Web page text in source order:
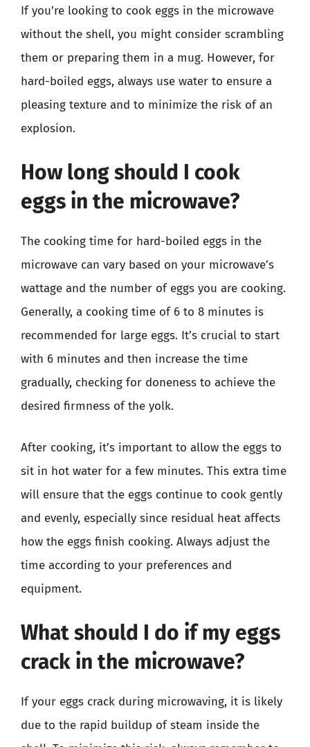
If you’re looking to cook eggs in the microwave
without the shell, you might consider scrambling
them or preparing them in a mug. However, for
hard-boiled eggs, always use water to ensure a
pleasing texture and to minimize the risk of an
explosion.
How long should I cook
eggs in the microwave?
The cooking time for hard-boiled eggs in the
microwave can vary based on your microwave’s
wattage and the number of eggs you are cooking.
Generally, a cooking time of 6 to 8 minutes is
recommended for large eggs. It’s crucial to start
with 6 minutes and then increase the time
gradually, checking for doneness to achieve the
desired firmness of the yolk.
After cooking, it’s important to allow the eggs to
sit in hot water for a few minutes. This extra time
will ensure that the eggs continue to cook gently
and evenly, especially since residual heat affects
how the eggs finish cooking. Always adjust the
time according to your preferences and
equipment.
What should I do if my eggs
crack in the microwave?
If your eggs crack during microwaving, it is likely
due to the rapid buildup of steam inside the